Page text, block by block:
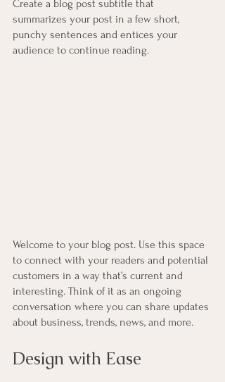
Create a blog post subtitle that
summarizes your post in a few short,
punchy sentences and entices your
audience to continue reading.
Welcome to your blog post. Use this space
to connect with your readers and potential
customers in a way that’s current and
interesting. Think of it as an ongoing
conversation where you can share updates
about business, trends, news, and more.
Design with Ease